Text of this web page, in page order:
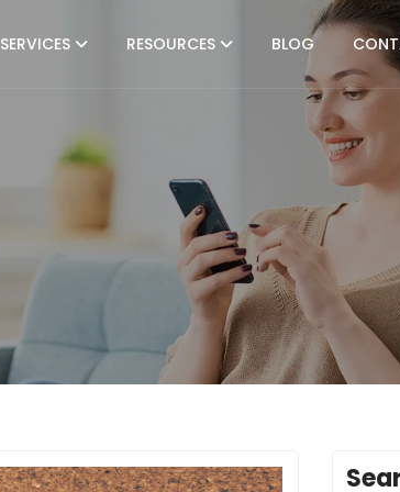
SERVICES RESOURCES BLOG